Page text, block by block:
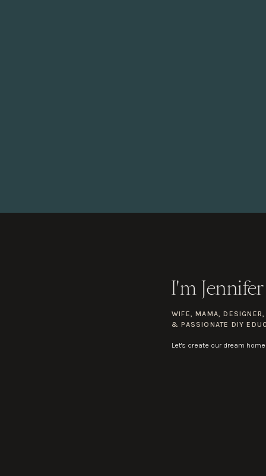
WIFE, MAMA, DESIGNER,
& PASSIONATE DIY
I'm
Let's create our dream